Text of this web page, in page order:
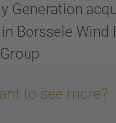
Generation
Borssele Wind
to see more?